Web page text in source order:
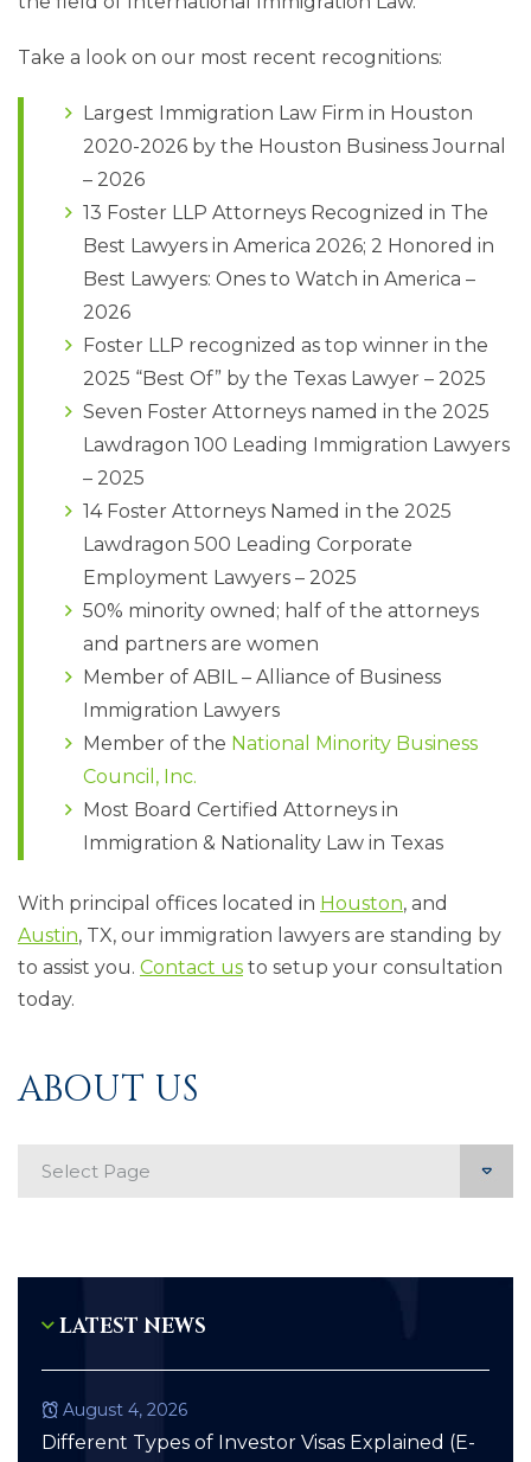
Take a look on our most recent recognitions:
Largest Immigration Law Firm in Houston
2020-2026 by the Houston Business Journal
– 2026
13 Foster LLP Attorneys Recognized in The
Best Lawyers in America 2026; 2 Honored in
Best Lawyers: Ones to Watch in America –
2026
Foster LLP recognized as top winner in the
2025 “Best Of” by the Texas Lawyer – 2025
Seven Foster Attorneys named in the 2025
Lawdragon 100 Leading Immigration Lawyers
– 2025
14 Foster Attorneys Named in the 2025
Lawdragon 500 Leading Corporate
Employment Lawyers – 2025
50% minority owned; half of the attorneys
and partners are women
Member of ABIL – Alliance of Business
Immigration Lawyers
Member of the National Minority Business
Council, Inc.
Most Board Certified Attorneys in
Immigration & Nationality Law in Texas
With principal offices located in Houston, and
Austin, TX, our immigration lawyers are standing by
to assist you. Contact us to setup your consultation
today.
ABOUT US
Mobile page List
LATEST NEWS
August 4, 2026
Different Types of Investor Visas Explained (E-